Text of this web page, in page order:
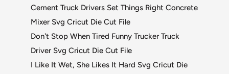
Cement Truck Drivers Set Things Right Concrete
Mixer Svg Cricut Die Cut File
Don't Stop When Tired Funny Trucker Truck
Driver Svg Cricut Die Cut File
I Like It Wet, She Likes It Hard Svg Cricut Die